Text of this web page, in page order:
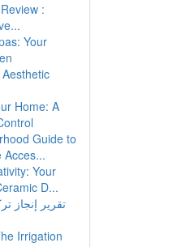
:
Your
Home: A
Guide to
Acces...
Your
D...
تقرير إنجاز
Irrigation